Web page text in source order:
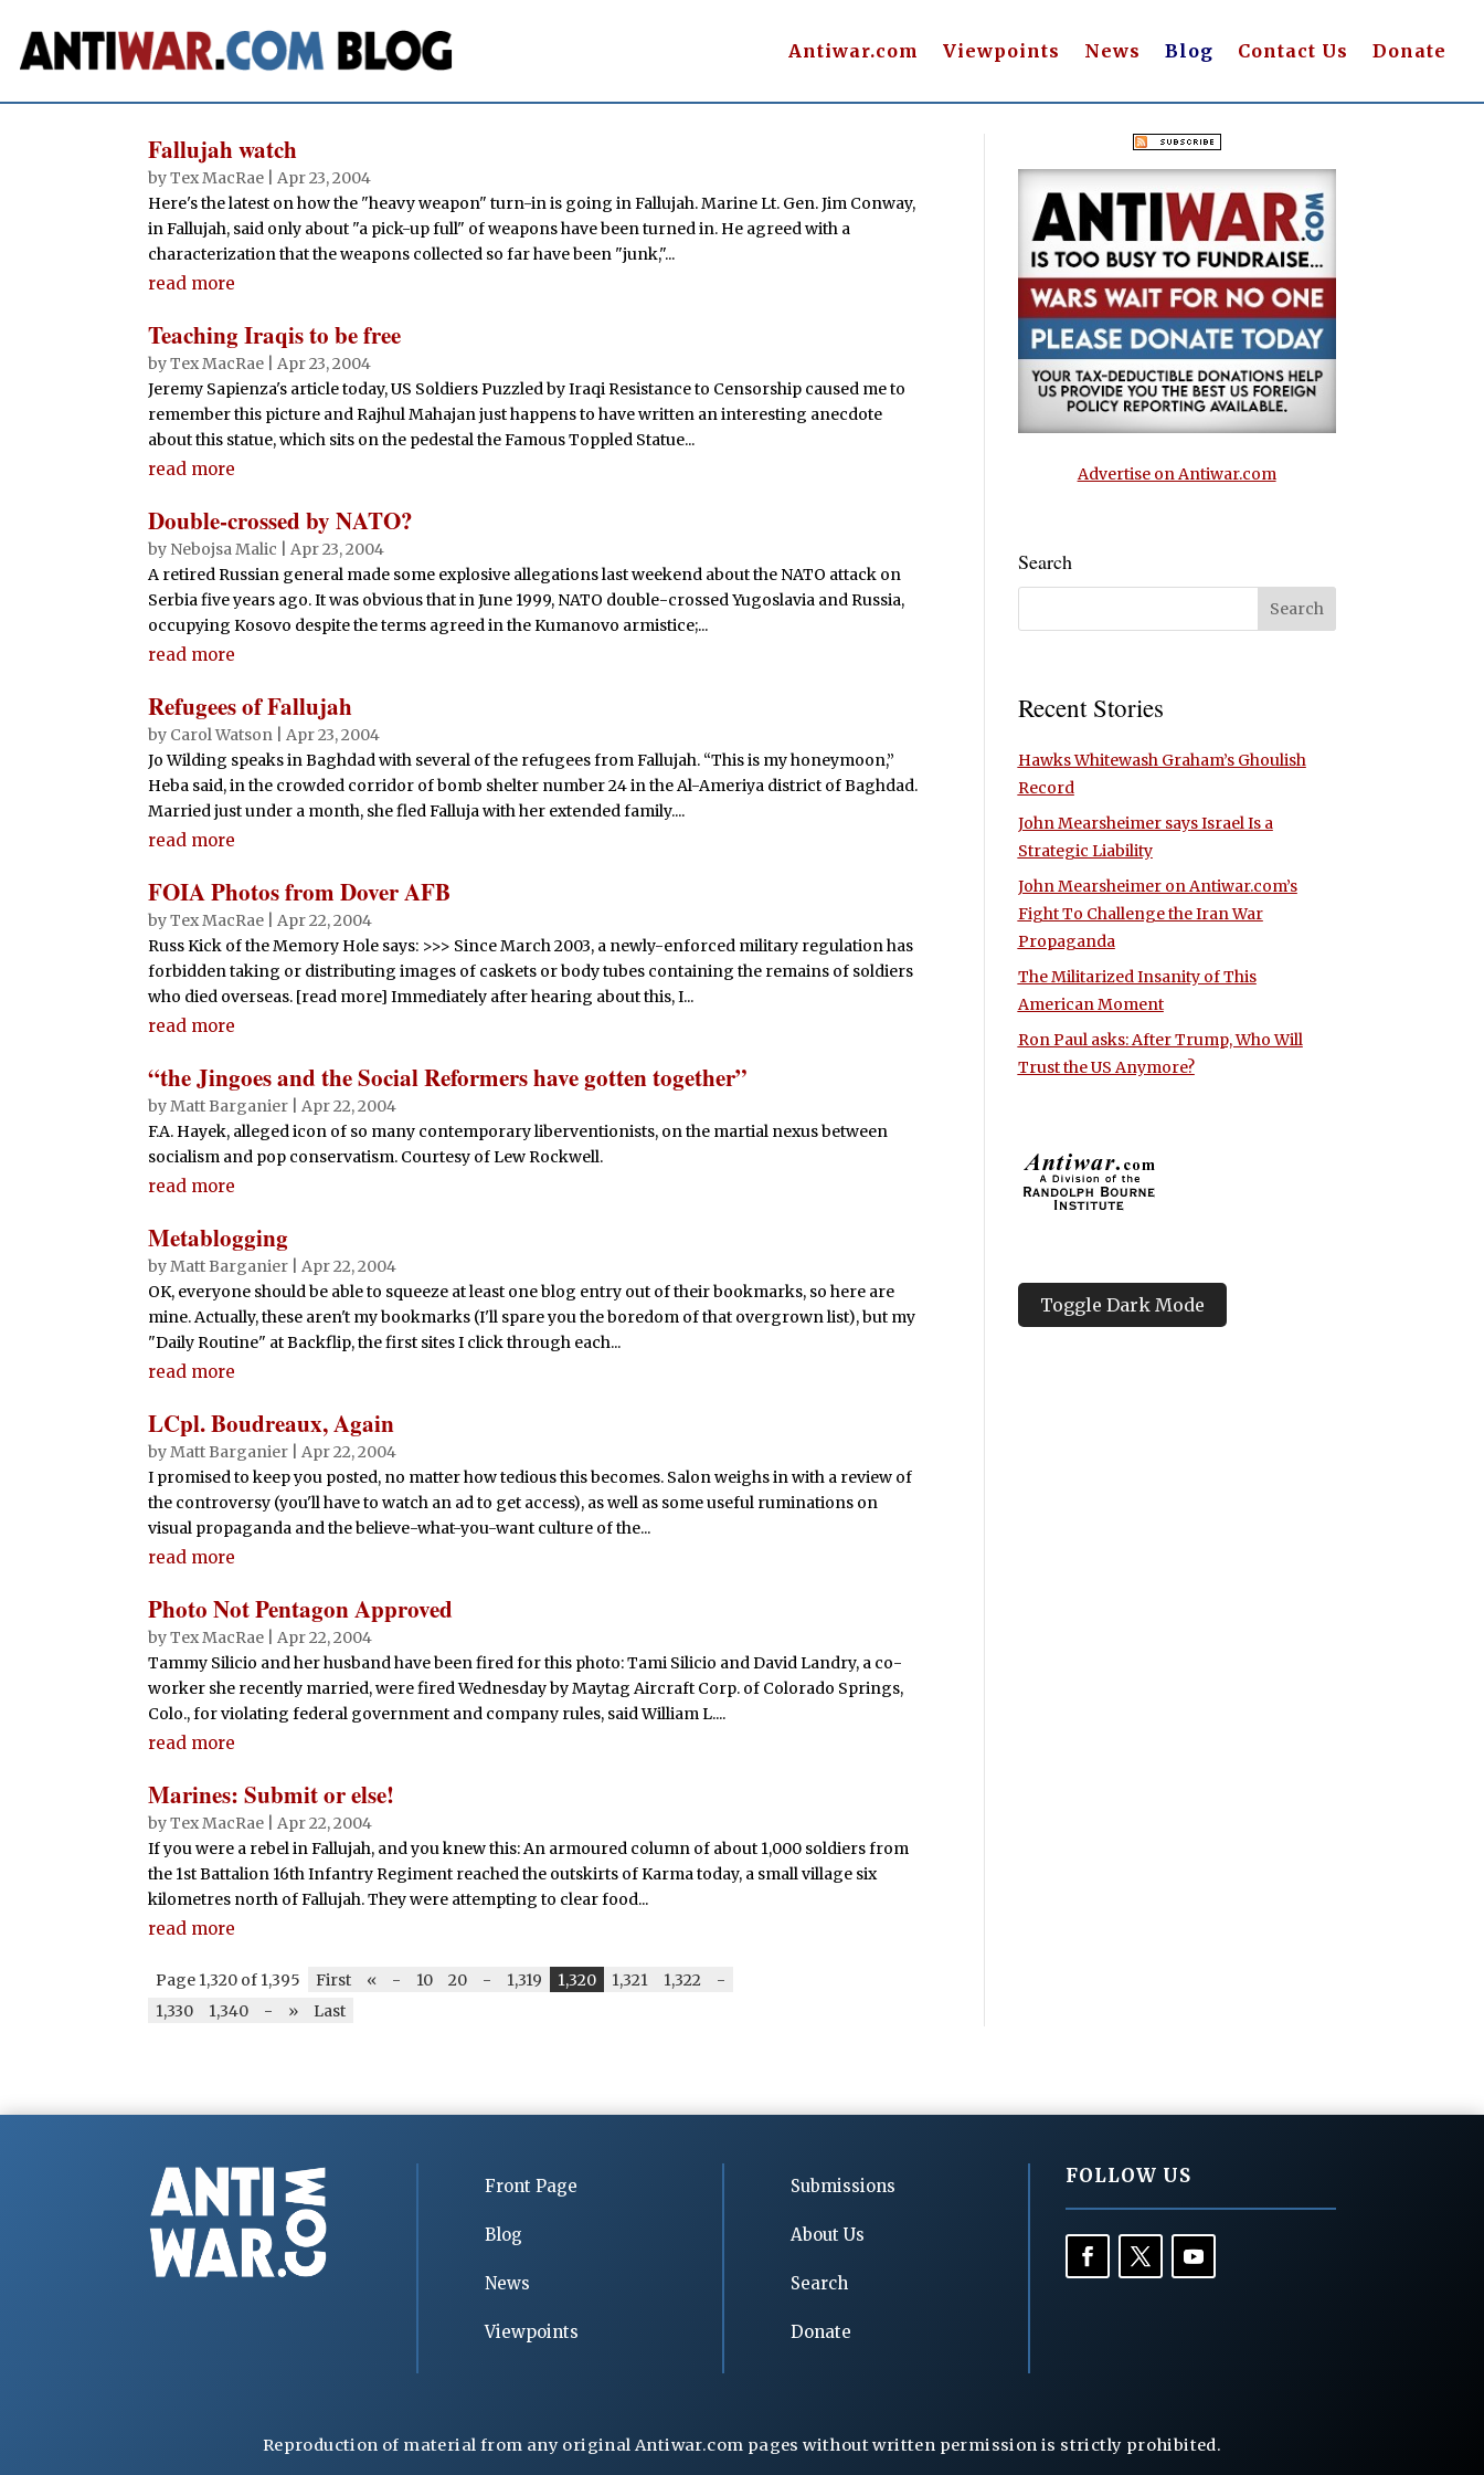
Antiwar.com Viewpoints News Blog Contact Us Donate
Fallujah watch
byTex MacRae
Apr 23, 2004
Here's the latest on how the "heavy weapon" turn-in is going in Fallujah. Marine Lt. Gen. Jim Conway,
in Fallujah, said only about "a pick-up full" of weapons have been turned in. He agreed with a
characterization that the weapons collected so far have been "junk,"...
read more
Teaching Iraqis to be free
byTex MacRae
Apr 23, 2004
Jeremy Sapienza's article today, US Soldiers Puzzled by Iraqi Resistance to Censorship caused me to
remember this picture and Rajhul Mahajan just happens to have written an interesting anecdote
about this statue, which sits on the pedestal the Famous Toppled Statue...
read more
Double-crossed by NATO?
by Nebojsa Malic
Apr 23, 2004
A retired Russian general made some explosive allegations last weekend about the NATO attack on
Serbia five years ago. It was obvious that in June 1999, NATO double-crossed Yugoslavia and Russia,
occupying Kosovo despite the terms agreed in the Kumanovo armistice;...
read more
Refugees of Fallujah
by Carol Watson
Apr 23, 2004
Jo Wilding speaks in Baghdad with several of the refugees from Fallujah. “This is my honeymoon,”
Heba said, in the crowded corridor of bomb shelter number 24 in the Al-Ameriya district of Baghdad.
Married just under a month, she fled Falluja with her extended family....
read more
FOIA Photos from Dover AFB
byTex MacRae
Apr 22, 2004
Russ Kick of the Memory Hole says: >>> Since March 2003, a newly-enforced military regulation has
forbidden taking or distributing images of caskets or body tubes containing the remains of soldiers
who died overseas. [read more] Immediately after hearing about this, I...
read more
“the Jingoes and the Social Reformers have gotten together”
by Matt Barganier
Apr 22, 2004
F.A. Hayek, alleged icon of so many contemporary liberventionists, on the martial nexus between
socialism and pop conservatism. Courtesy of Lew Rockwell.
read more
Metablogging
by Matt Barganier
Apr 22, 2004
OK, everyone should be able to squeeze at least one blog entry out of their bookmarks, so here are
mine. Actually, these aren't my bookmarks (I'll spare you the boredom of that overgrown list), but my
"Daily Routine" at Backflip, the first sites I click through each...
read more
LCpl. Boudreaux, Again
by Matt Barganier
Apr 22, 2004
I promised to keep you posted, no matter how tedious this becomes. Salon weighs in with a review of
the controversy (you'll have to watch an ad to get access), as well as some useful ruminations on
visual propaganda and the believe-what-you-want culture of the...
read more
Photo Not Pentagon Approved
byTex MacRae
Apr 22, 2004
Tammy Silicio and her husband have been fired for this photo: Tami Silicio and David Landry, a co-
worker she recently married, were fired Wednesday by Maytag Aircraft Corp. of Colorado Springs,
Colo., for violating federal government and company rules, said William L....
read more
Marines: Submit or else!
byTex MacRae
Apr 22, 2004
If you were a rebel in Fallujah, and you knew this: An armoured column of about 1,000 soldiers from
the 1st Battalion 16th Infantry Regiment reached the outskirts of Karma today, a small village six
kilometres north of Fallujah. They were attempting to clear food...
read more
Page 1,320 of 1,395 First « - 10 20 - 1,319 1,320 1,321 1,322
-
1,330
1,340 - » Last
Advertise on Antiwar.com
Search
Recent Stories
Hawks Whitewash Graham’s Ghoulish
Record
John Mearsheimer says Israel Is a
Strategic Liability
John Mearsheimer on Antiwar.com’s
Fight To Challenge the Iran War
Propaganda
The Militarized Insanity of This
American Moment
Ron Paul asks: After Trump, Who Will
Trust the US Anymore?
Toggle Dark Mode
Front Page
Blog
News
Viewpoints
Submissions
About Us
Search
Donate
FOLLOW US
Reproduction of material from any original Antiwar.com pages without written permission is strictly prohibited.